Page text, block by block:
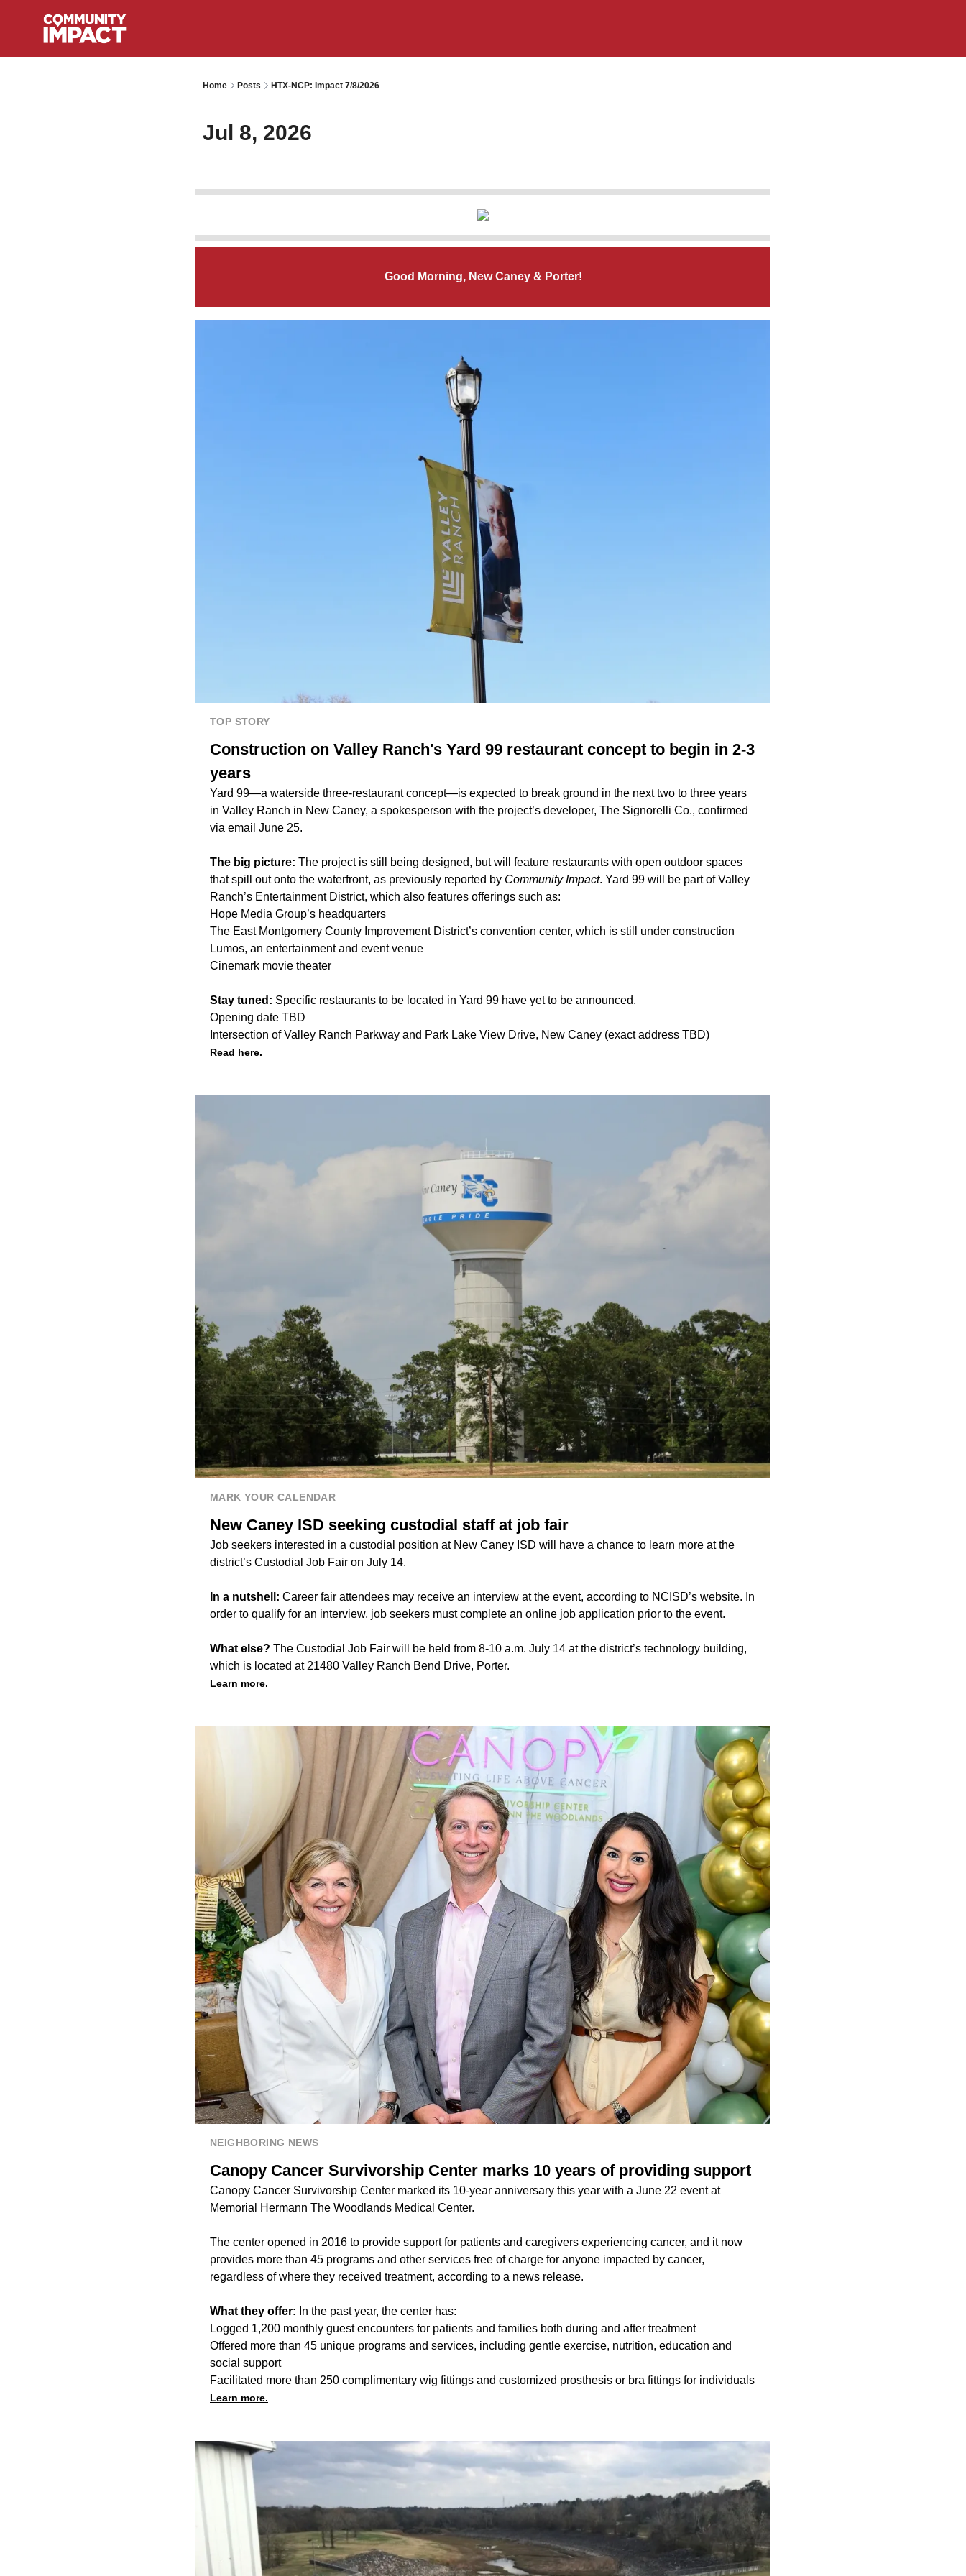
Home Posts HTX-NCP: Impact 7/8/2026
Jul 8, 2026
Good Morning, New Caney & Porter!
TOP STORY
Construction on Valley Ranch's Yard 99 restaurant concept to begin in 2-3
years
Yard 99—a waterside three-restaurant concept—is expected to break ground in the next two to three years
in Valley Ranch in New Caney, a spokesperson with the project’s developer, The Signorelli Co., confirmed
via email June 25.
The big picture: The project is still being designed, but will feature restaurants with open outdoor spaces
that spill out onto the waterfront, as previously reported by Community Impact. Yard 99 will be part of Valley
Ranch’s Entertainment District, which also features offerings such as:
Hope Media Group’s headquarters
The East Montgomery County Improvement District’s convention center, which is still under construction
Lumos, an entertainment and event venue
Cinemark movie theater
Stay tuned: Specific restaurants to be located in Yard 99 have yet to be announced.
Opening date TBD
Intersection of Valley Ranch Parkway and Park Lake View Drive, New Caney (exact address TBD)
Read here.
MARK YOUR CALENDAR
New Caney ISD seeking custodial staff at job fair
Job seekers interested in a custodial position at New Caney ISD will have a chance to learn more at the
district’s Custodial Job Fair on July 14.
In a nutshell: Career fair attendees may receive an interview at the event, according to NCISD’s website. In
order to qualify for an interview, job seekers must complete an online job application prior to the event.
What else? The Custodial Job Fair will be held from 8-10 a.m. July 14 at the district’s technology building,
which is located at 21480 Valley Ranch Bend Drive, Porter.
Learn more.
NEIGHBORING NEWS
Canopy Cancer Survivorship Center marks 10 years of providing support
Canopy Cancer Survivorship Center marked its 10-year anniversary this year with a June 22 event at
Memorial Hermann The Woodlands Medical Center.
The center opened in 2016 to provide support for patients and caregivers experiencing cancer, and it now
provides more than 45 programs and other services free of charge for anyone impacted by cancer,
regardless of where they received treatment, according to a news release.
What they offer: In the past year, the center has:
Logged 1,200 monthly guest encounters for patients and families both during and after treatment
Offered more than 45 unique programs and services, including gentle exercise, nutrition, education and
social support
Facilitated more than 250 complimentary wig fittings and customized prosthesis or bra fittings for individuals
Learn more.